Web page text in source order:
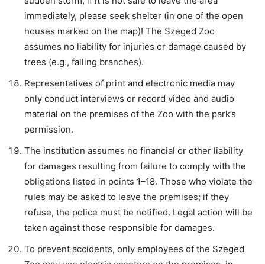
immediately, please seek shelter (in one of the open
houses marked on the map)! The Szeged Zoo
assumes no liability for injuries or damage caused by
trees (e.g., falling branches).
Representatives of print and electronic media may
only conduct interviews or record video and audio
material on the premises of the Zoo with the park’s
permission.
The institution assumes no financial or other liability
for damages resulting from failure to comply with the
obligations listed in points 1–18. Those who violate the
rules may be asked to leave the premises; if they
refuse, the police must be notified. Legal action will be
taken against those responsible for damages.
To prevent accidents, only employees of the Szeged